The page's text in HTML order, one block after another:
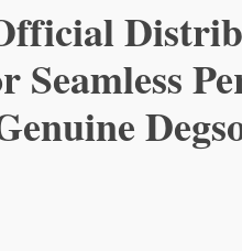
Seamless